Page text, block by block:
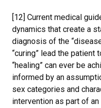
[12] Current medical
dynamics that create a
diagnosis of the
“curing” lead the patient
“healing” can ever be
informed by an
sex categories and
intervention as part of